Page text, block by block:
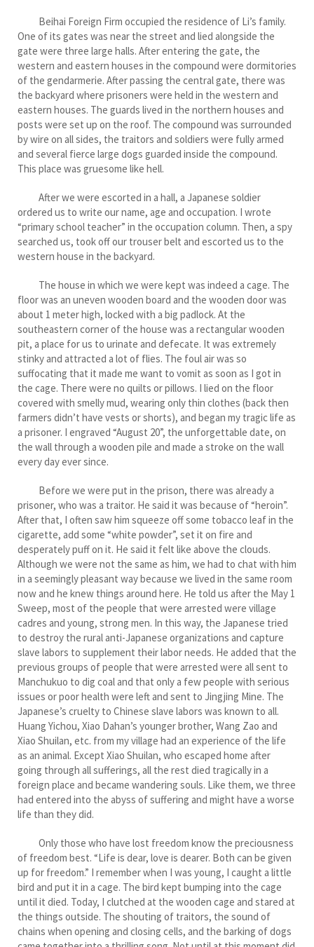
Beihai Foreign Firm occupied the residence of Li’s family.
One of its gates was near the street and lied alongside the
gate were three large halls. After entering the gate, the
western and eastern houses in the compound were dormitories
of the gendarmerie. After passing the central gate, there was
the backyard where prisoners were held in the western and
eastern houses. The guards lived in the northern houses and
posts were set up on the roof. The compound was surrounded
by wire on all sides, the traitors and soldiers were fully armed
and several fierce large dogs guarded inside the compound.
This place was gruesome like hell.
After we were escorted in a hall, a Japanese soldier
ordered us to write our name, age and occupation. I wrote
“primary school teacher” in the occupation column. Then, a spy
searched us, took off our trouser belt and escorted us to the
western house in the backyard.
The house in which we were kept was indeed a cage. The
floor was an uneven wooden board and the wooden door was
about 1 meter high, locked with a big padlock. At the
southeastern corner of the house was a rectangular wooden
pit, a place for us to urinate and defecate. It was extremely
stinky and attracted a lot of flies. The foul air was so
suffocating that it made me want to vomit as soon as I got in
the cage. There were no quilts or pillows. I lied on the floor
covered with smelly mud, wearing only thin clothes (back then
farmers didn’t have vests or shorts), and began my tragic life as
a prisoner. I engraved “August 20”, the unforgettable date, on
the wall through a wooden pile and made a stroke on the wall
every day ever since.
Before we were put in the prison, there was already a
prisoner, who was a traitor. He said it was because of “heroin”.
After that, I often saw him squeeze off some tobacco leaf in the
cigarette, add some “white powder”, set it on fire and
desperately puff on it. He said it felt like above the clouds.
Although we were not the same as him, we had to chat with him
in a seemingly pleasant way because we lived in the same room
now and he knew things around here. He told us after the May 1
Sweep, most of the people that were arrested were village
cadres and young, strong men. In this way, the Japanese tried
to destroy the rural anti-Japanese organizations and capture
slave labors to supplement their labor needs. He added that the
previous groups of people that were arrested were all sent to
Manchukuo to dig coal and that only a few people with serious
issues or poor health were left and sent to Jingjing Mine. The
Japanese’s cruelty to Chinese slave labors was known to all.
Huang Yichou, Xiao Dahan’s younger brother, Wang Zao and
Xiao Shuilan, etc. from my village had an experience of the life
as an animal. Except Xiao Shuilan, who escaped home after
going through all sufferings, all the rest died tragically in a
foreign place and became wandering souls. Like them, we three
had entered into the abyss of suffering and might have a worse
life than they did.
Only those who have lost freedom know the preciousness
of freedom best. “Life is dear, love is dearer. Both can be given
up for freedom.” I remember when I was young, I caught a little
bird and put it in a cage. The bird kept bumping into the cage
until it died. Today, I clutched at the wooden cage and stared at
the things outside. The shouting of traitors, the sound of
chains when opening and closing cells, and the barking of dogs